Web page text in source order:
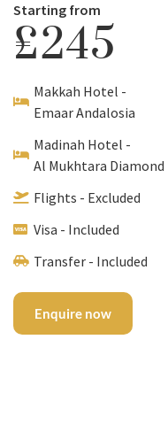
Starting from
£245
Makkah Hotel -
Emaar Andalosia
Madinah Hotel -
Al Mukhtara Diamond
Flights - Excluded
Visa - Included
Transfer - Included
Enquire now